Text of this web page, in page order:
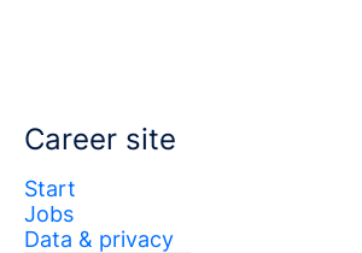
Career site
Start
Jobs
Data & privacy